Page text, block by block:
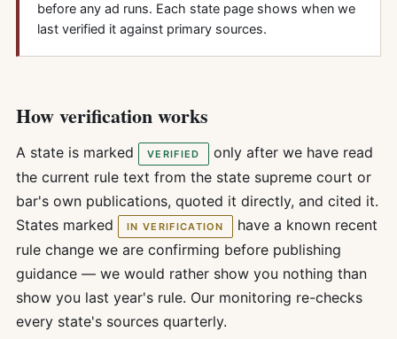
before any ad runs. Each state page shows when we
last verified it against primary sources.
How verification works
A state is marked VERIFIED
only after we have read
the current rule text from the state supreme court or
bar's own publications, quoted it directly, and cited it.
States marked
IN VERIFICATION
have a known recent
rule change we are confirming before publishing
guidance — we would rather show you nothing than
show you last year's rule. Our monitoring re-checks
every state's sources quarterly.